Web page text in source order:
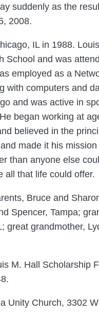
suddenly as the
2008.
IL in 1988. Louis
School and was
employed as a
with computers and
and was active in
began working at
believed in the
made it his
than anyone else
all that life could offer.
Bruce and
Spencer, Tampa;
great grandmother,
M. Hall Scholarship
Unity Church, 3302